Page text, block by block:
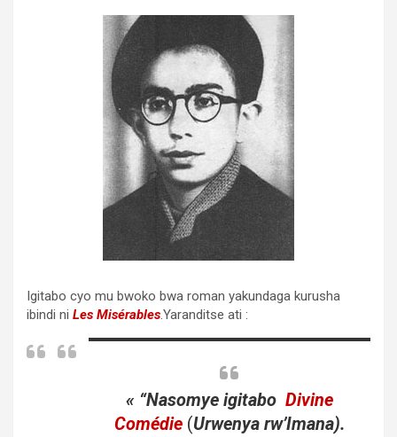
Igitabo cyo mu bwoko bwa roman yakundaga kurusha
ibindi ni Les Misérables.Yaranditse ati :
« “Nasomye igitabo Divine
Comédie(Urwenya rw’Imana).